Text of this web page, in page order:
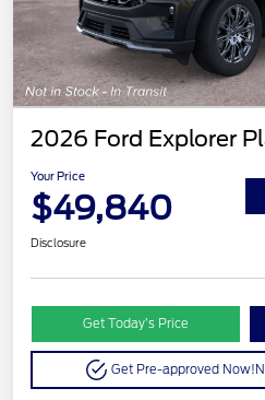
2026 Ford Explorer
Your Price
$49,840
Disclosure
Get Today’s Price
Get Pre-approved Now!